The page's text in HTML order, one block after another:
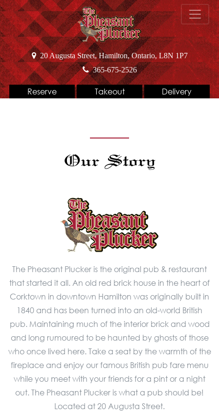
20 Augusta Street, Hamilton, Ontario, L8N 1P7
365-675-2526
Reserve Takeout Delivery
Our Story
The Pheasant Plucker is the original pub & restaurant
that started it all. An old red brick house in the heart of
Corktown in downtown Hamilton was originally built in
1840 and has been turned into an old-world British
pub. Maintaining much of the interior brick and wood
and long rumoured to be haunted by ghosts of those
who once lived here. Take a seat by the warmth of the
fireplace and enjoy our famous British pub fare menu
while you meet with your friends for a pint or a night
out. The Pheasant Plucker is what a pub should be!
Located at 20 Augusta Street.